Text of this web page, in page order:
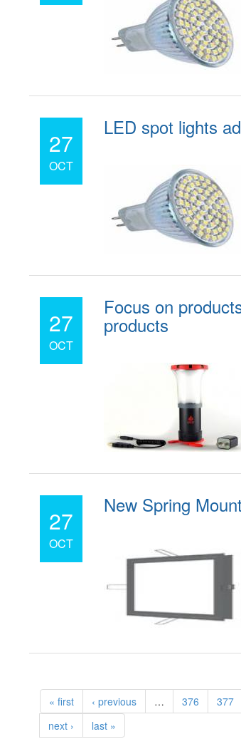
27
OCT
LED spot lights
27
OCT
Focus on
products
27
OCT
New Spring
« first ‹ previous … 376 377
next ›
last »